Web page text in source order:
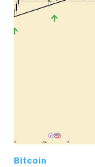
Bitcoin